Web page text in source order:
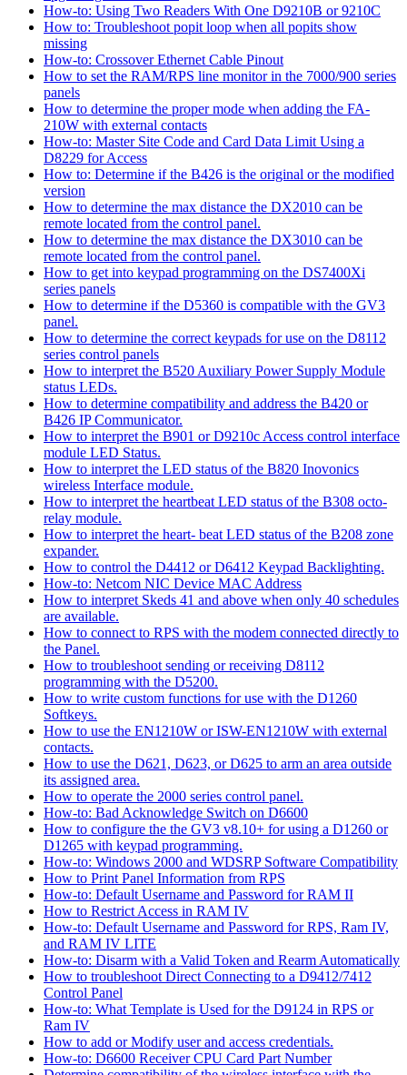
How-to: Using Two Readers With One D9210B or 9210C
How to: Troubleshoot popit loop when all popits show
missing
How-to: Crossover Ethernet Cable Pinout
How to set the RAM/RPS line monitor in the 7000/900 series
panels
How to determine the proper mode when adding the FA-
210W with external contacts
How-to: Master Site Code and Card Data Limit Using a
D8229 for Access
How to: Determine if the B426 is the original or the modified
version
How to determine the max distance the DX2010 can be
remote located from the control panel.
How to determine the max distance the DX3010 can be
remote located from the control panel.
How to get into keypad programming on the DS7400Xi
series panels
How to determine if the D5360 is compatible with the GV3
panel.
How to determine the correct keypads for use on the D8112
series control panels
How to interpret the B520 Auxiliary Power Supply Module
status LEDs.
How to determine compatibility and address the B420 or
B426 IP Communicator.
How to interpret the B901 or D9210c Access control interface
module LED Status.
How to interpret the LED status of the B820 Inovonics
wireless Interface module.
How to interpret the heartbeat LED status of the B308 octo-
relay module.
How to interpret the heart- beat LED status of the B208 zone
expander.
How to control the D4412 or D6412 Keypad Backlighting.
How-to: Netcom NIC Device MAC Address
How to interpret Skeds 41 and above when only 40 schedules
are available.
How to connect to RPS with the modem connected directly to
the Panel.
How to troubleshoot sending or receiving D8112
programming with the D5200.
How to write custom functions for use with the D1260
Softkeys.
How to use the EN1210W or ISW-EN1210W with external
contacts.
How to use the D621, D623, or D625 to arm an area outside
its assigned area.
How to operate the 2000 series control panel.
How-to: Bad Acknowledge Switch on D6600
How to configure the the GV3 v8.10+ for using a D1260 or
D1265 with keypad programming.
How-to: Windows 2000 and WDSRP Software Compatibility
How to Print Panel Information from RPS
How-to: Default Username and Password for RAM II
How to Restrict Access in RAM IV
How-to: Default Username and Password for RPS, Ram IV,
and RAM IV LITE
How-to: Disarm with a Valid Token and Rearm Automatically
How to troubleshoot Direct Connecting to a D9412/7412
Control Panel
How-to: What Template is Used for the D9124 in RPS or
Ram IV
How to add or Modify user and access credentials.
How-to: D6600 Receiver CPU Card Part Number